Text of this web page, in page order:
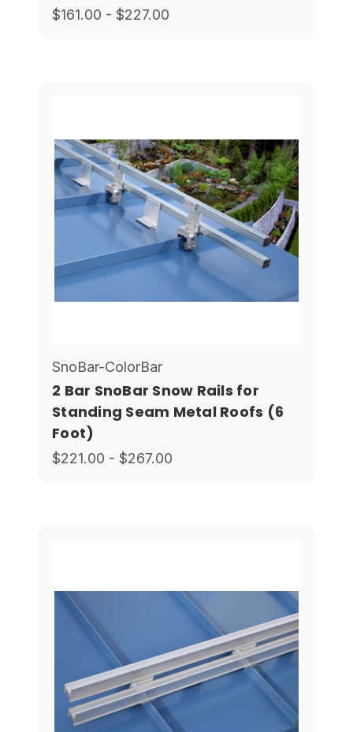
SnoBar-ColorBar
2 Bar SnoBar Snow Rails for
Standing Seam Metal Roofs (6
Foot)
$221.00 - $267.00
$161.00 - $227.00